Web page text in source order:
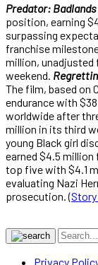
Predator: Badlands
position, earning
surpassing
franchise
million, unadjusted
weekend.
The film, based on
endurance with
worldwide after
million in its third
young Black girl
earned $4.5
top five with $4.1
evaluating Nazi
prosecution. (Story
Privacy